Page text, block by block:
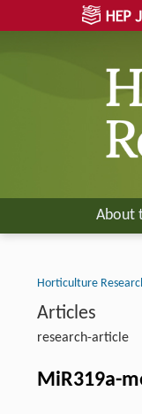
About
Horticulture
Articles
research-article
MiR319a-